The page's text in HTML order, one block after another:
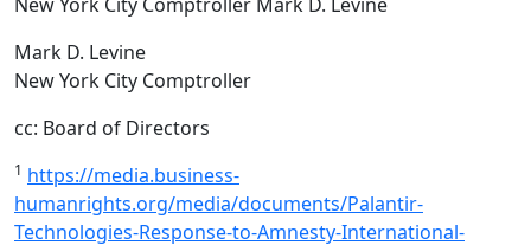
Mark D. Levine
New York City Comptroller
cc: Board of Directors
1 https://media.business-
humanrights.org/media/documents/Palantir-
Technologies-Response-to-Amnesty-International-